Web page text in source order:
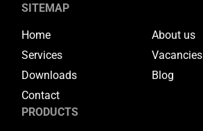
SITEMAP
Home
About us
Services
Vacancies
Downloads
Blog
Contact
PRODUCTS